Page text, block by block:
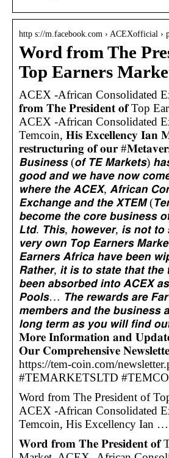
http s://m.facebook.com › ACEXofficial ›
Word from The
Top Earners
ACEX -African Consolidated
𝐟𝐫𝐨𝐦 𝐓𝐡𝐞 𝐏𝐫𝐞𝐬𝐢𝐝𝐞𝐧𝐭 𝐨𝐟 Top
ACEX -African Consolidated
Temcoin, 𝐇𝐢𝐬 𝐄𝐱𝐜𝐞𝐥𝐥𝐞𝐧𝐜𝐲 𝐈𝐚𝐧
𝐫𝐞𝐬𝐭𝐫𝐮𝐜𝐭𝐮𝐫𝐢𝐧𝐠 𝐨𝐟 𝐨𝐮𝐫
𝘽𝙪𝙨𝙞𝙣𝙚𝙨𝙨 (𝙤𝙛 𝙏𝙀 𝙈𝙖𝙧𝙠𝙚𝙩𝙨)
𝙜𝙤𝙤𝙙 𝙖𝙣𝙙 𝙬𝙚 𝙝𝙖𝙫𝙚 𝙣𝙤𝙬 𝙘𝙤𝙢𝙚
𝙬𝙝𝙚𝙧𝙚 𝙩𝙝𝙚 𝘼𝘾𝙀𝙓, 𝘼𝙛𝙧𝙞𝙘𝙖𝙣
𝙀𝙭𝙘𝙝𝙖𝙣𝙜𝙚 𝙖𝙣𝙙 𝙩𝙝𝙚 𝙓𝙏𝙀𝙈
𝙗𝙚𝙘𝙤𝙢𝙚 𝙩𝙝𝙚 𝙘𝙤𝙧𝙚 𝙗𝙪𝙨𝙞𝙣𝙚𝙨𝙨
𝙇𝙩𝙙. 𝙏𝙝𝙞𝙨, 𝙝𝙤𝙬𝙚𝙫𝙚𝙧, 𝙞𝙨 𝙣𝙤𝙩 𝙩𝙤
𝙫𝙚𝙧𝙮 𝙤𝙬𝙣 𝙏𝙤𝙥 𝙀𝙖𝙧𝙣𝙚𝙧𝙨
𝙀𝙖𝙧𝙣𝙚𝙧𝙨 𝘼𝙛𝙧𝙞𝙘𝙖 𝙝𝙖𝙫𝙚 𝙗𝙚𝙚𝙣
𝙍𝙖𝙩𝙝𝙚𝙧, 𝙞𝙩 𝙞𝙨 𝙩𝙤 𝙨𝙩𝙖𝙩𝙚 𝙩𝙝𝙖𝙩
𝙗𝙚𝙚𝙣 𝙖𝙗𝙨𝙤𝙧𝙗𝙚𝙙 𝙞𝙣𝙩𝙤 𝘼𝘾𝙀𝙓 𝙖𝙨
𝙋𝙤𝙤𝙡𝙨… 𝙏𝙝𝙚 𝙧𝙚𝙬𝙖𝙧𝙙𝙨 𝙖𝙧𝙚 𝙁𝙖𝙧
𝙢𝙚𝙢𝙗𝙚𝙧𝙨 𝙖𝙣𝙙 𝙩𝙝𝙚 𝙗𝙪𝙨𝙞𝙣𝙚𝙨𝙨
𝙡𝙤𝙣𝙜 𝙩𝙚𝙧𝙢 𝙖𝙨 𝙮𝙤𝙪 𝙬𝙞𝙡𝙡 𝙛𝙞𝙣𝙙
𝐌𝐨𝐫𝐞 𝐈𝐧𝐟𝐨𝐫𝐦𝐚𝐭𝐢𝐨𝐧 𝐚𝐧𝐝
𝐎𝐮𝐫 𝐂𝐨𝐦𝐩𝐫𝐞𝐡𝐞𝐧𝐬𝐢𝐯𝐞
https://tem-coin.com/
#TEMARKETSLTD
Word from The President of
ACEX -African Consolidated
Temcoin, His Excellency Ian …
𝐖𝐨𝐫𝐝 𝐟𝐫𝐨𝐦 𝐓𝐡𝐞 𝐏𝐫𝐞𝐬𝐢𝐝𝐞𝐧𝐭 𝐨𝐟